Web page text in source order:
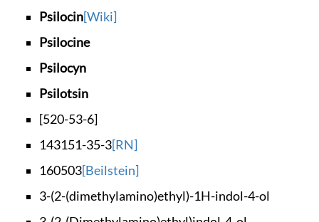
Psilocin[Wiki]
Psilocine
Psilocyn
Psilotsin
[520-53-6]
143151-35-3[RN]
160503[Beilstein]
3-(2-(dimethylamino)ethyl)-1H-indol-4-ol